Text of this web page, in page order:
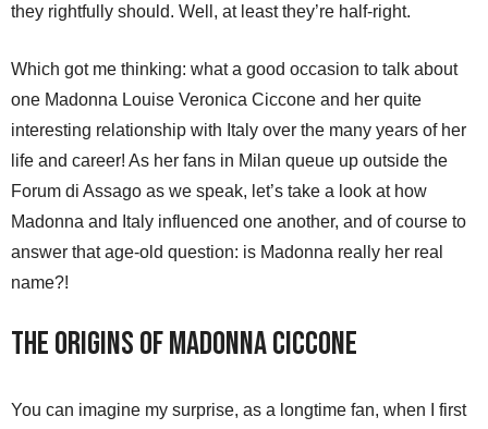
they rightfully should. Well, at least they’re half-right.
Which got me thinking: what a good occasion to talk about
one Madonna Louise Veronica Ciccone and her quite
interesting relationship with Italy over the many years of her
life and career! As her fans in Milan queue up outside the
Forum di Assago as we speak, let’s take a look at how
Madonna and Italy influenced one another, and of course to
answer that age-old question: is Madonna really her real
name?!
The Origins of Madonna Ciccone
You can imagine my surprise, as a longtime fan, when I first